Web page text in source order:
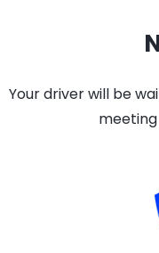
Your driver will be